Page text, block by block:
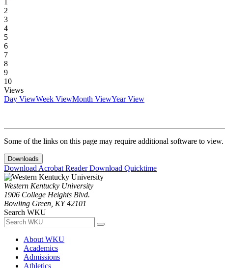
1
2
3
4
5
6
7
8
9
10
Views
Day ViewWeek ViewMonth ViewYear View
Some of the links on this page may require additional software to view.
Downloads
Download Acrobat ReaderDownload Quicktime
Western Kentucky University
1906 College Heights Blvd.
Bowling Green, KY 42101
Search WKU
About WKU
Academics
Admissions
Athletics